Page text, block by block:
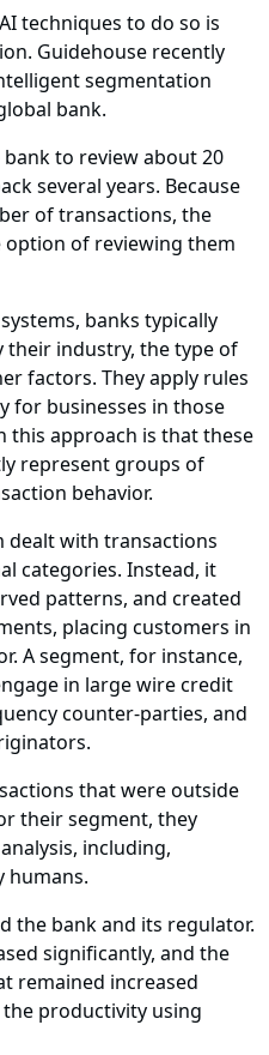
techniques to do so is
Guidehouse recently
segmentation
bank.
to review about 20
several years. Because
of transactions, the
of reviewing them
banks typically
industry, the type of
factors. They apply rules
for businesses in those
this approach is that these
represent groups of
behavior.
dealt with transactions
categories. Instead, it
patterns, and created
placing customers in
A segment, for instance,
in large wire credit
counter-parties, and
that were outside
their segment, they
including,
humans.
the bank and its regulator.
significantly, and the
remained increased
productivity using